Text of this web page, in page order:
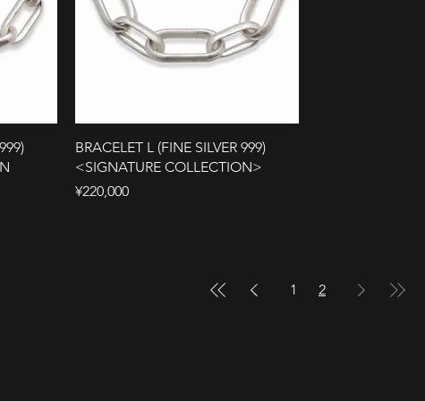
BRACELET L (FINE SILVER 999)
<SIGNATURE COLLECTION>
Price
¥220,000
1 2